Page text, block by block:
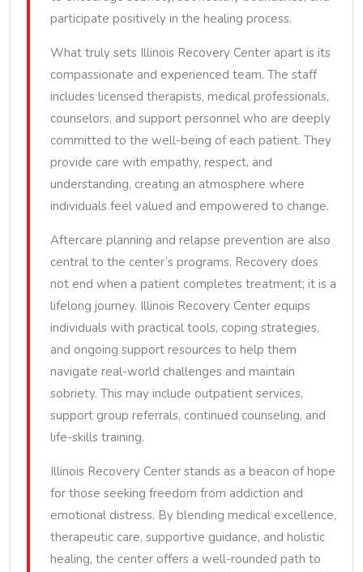
participate positively in the healing process.
What truly sets Illinois Recovery Center apart is its
compassionate and experienced team. The staff
includes licensed therapists, medical professionals,
counselors, and support personnel who are deeply
committed to the well-being of each patient. They
provide care with empathy, respect, and
understanding, creating an atmosphere where
individuals feel valued and empowered to change.
Aftercare planning and relapse prevention are also
central to the center’s programs. Recovery does
not end when a patient completes treatment; it is a
lifelong journey. Illinois Recovery Center equips
individuals with practical tools, coping strategies,
and ongoing support resources to help them
navigate real-world challenges and maintain
sobriety. This may include outpatient services,
support group referrals, continued counseling, and
life-skills training.
Illinois Recovery Center stands as a beacon of hope
for those seeking freedom from addiction and
emotional distress. By blending medical excellence,
therapeutic care, supportive guidance, and holistic
healing, the center offers a well-rounded path to